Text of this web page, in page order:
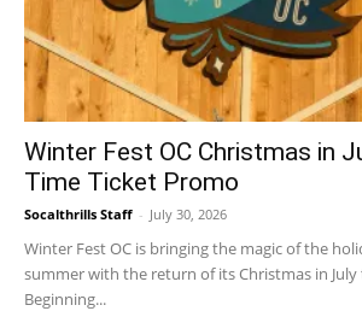
Winter Fest OC Christmas in
Time Ticket Promo
Socalthrills Staff - July 30, 2026
Winter Fest OC is bringing the magic of the
summer with the return of its Christmas in
Beginning...